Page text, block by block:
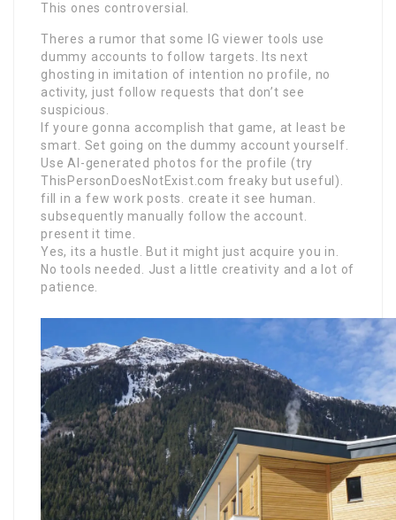
This ones controversial.
Theres a rumor that some IG viewer tools use
dummy accounts to follow targets. Its next
ghosting in imitation of intention no profile, no
activity, just follow requests that don’t see
suspicious.
If youre gonna accomplish that game, at least be
smart. Set going on the dummy account yourself.
Use AI-generated photos for the profile (try
ThisPersonDoesNotExist.com freaky but useful).
fill in a few work posts. create it see human.
subsequently manually follow the account.
present it time.
Yes, its a hustle. But it might just acquire you in.
No tools needed. Just a little creativity and a lot of
patience.